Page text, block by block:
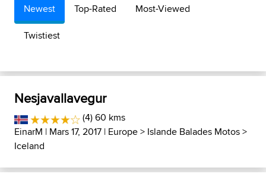
Newest Top-Rated
Most-Viewed
Twistiest
Nesjavallavegur
(4) 60 kms
EinarM | Mars 17, 2017 | Europe> Islande Balades Motos>
Iceland